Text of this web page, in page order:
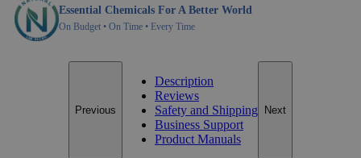
Essential Chemicals For A Better World
On Budget • On Time • Every Time
Previous
Description
Reviews
Safety and Shipping
Business Support
Product Manuals
Next